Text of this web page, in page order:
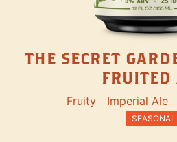
THE SECRET
FRUITED
Fruity Imperial Ale
SEASONAL